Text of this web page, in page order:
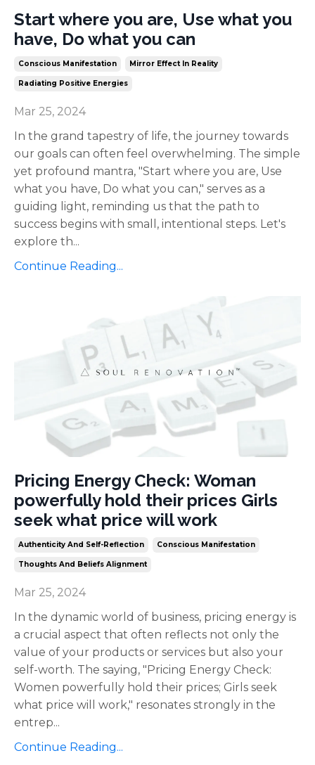
Start where you are, Use what you
have, Do what you can
Conscious Manifestation Mirror Effect In Reality
Radiating Positive Energies
Mar 25, 2024
In the grand tapestry of life, the journey towards
our goals can often feel overwhelming. The simple
yet profound mantra, "Start where you are, Use
what you have, Do what you can," serves as a
guiding light, reminding us that the path to
success begins with small, intentional steps. Let's
explore th...
Continue Reading...
Pricing Energy Check: Woman
powerfully hold their prices Girls
seek what price will work
Authenticity And Self-Reflection Conscious Manifestation
Thoughts And Beliefs Alignment
Mar 25, 2024
In the dynamic world of business, pricing energy is
a crucial aspect that often reflects not only the
value of your products or services but also your
self-worth. The saying, "Pricing Energy Check:
Women powerfully hold their prices; Girls seek
what price will work," resonates strongly in the
entrep...
Continue Reading...